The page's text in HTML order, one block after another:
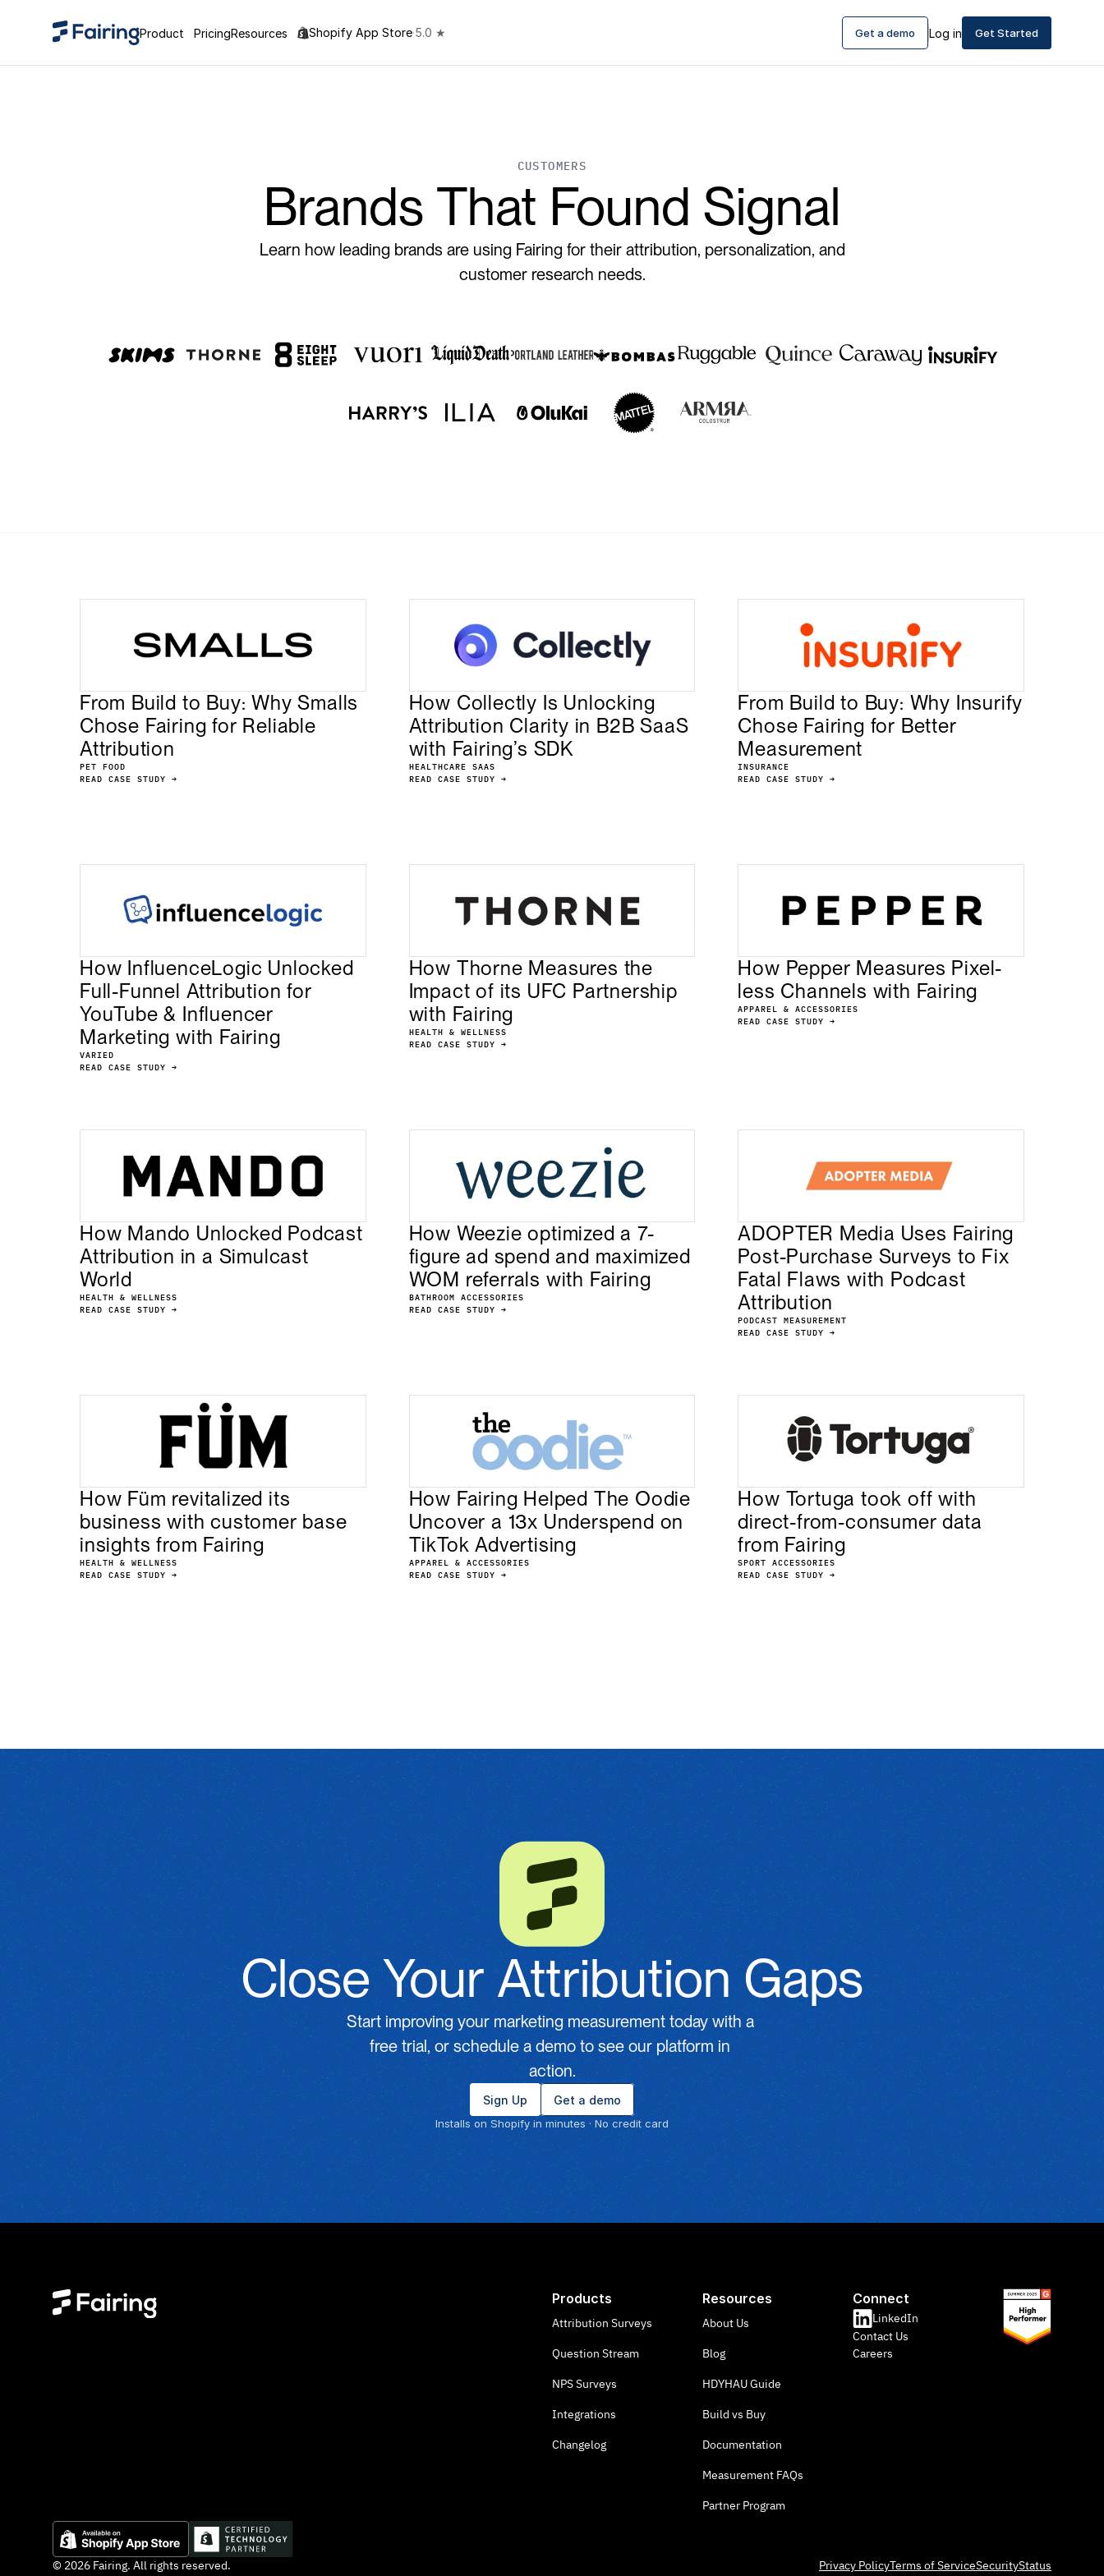
Product PricingResources Shopify App Store·5.0 ★ Get a demo Log in Get Started
CUSTOMERS
Brands That Found Signal
Learn how leading brands are using Fairing for their attribution, personalization, and
customer research needs.
From Build to Buy: Why Smalls
Chose Fairing for Reliable
Attribution
PET FOOD
READ CASE STUDY →
How Collectly Is Unlocking
Attribution Clarity in B2B SaaS
with Fairing’s SDK
HEALTHCARE SAAS
READ CASE STUDY →
From Build to Buy: Why Insurify
Chose Fairing for Better
Measurement
INSURANCE
READ CASE STUDY →
How InfluenceLogic Unlocked
Full-Funnel Attribution for
YouTube & Influencer
Marketing with Fairing
VARIED
READ CASE STUDY →
How Thorne Measures the
Impact of its UFC Partnership
with Fairing
HEALTH & WELLNESS
READ CASE STUDY →
How Pepper Measures Pixel-
less Channels with Fairing
APPAREL & ACCESSORIES
READ CASE STUDY →
How Mando Unlocked Podcast
Attribution in a Simulcast
World
HEALTH & WELLNESS
READ CASE STUDY →
How Weezie optimized a 7-
figure ad spend and maximized
WOM referrals with Fairing
BATHROOM ACCESSORIES
READ CASE STUDY →
ADOPTER Media Uses Fairing
Post-Purchase Surveys to Fix
Fatal Flaws with Podcast
Attribution
PODCAST MEASUREMENT
READ CASE STUDY →
How Füm revitalized its
business with customer base
insights from Fairing
HEALTH & WELLNESS
READ CASE STUDY →
How Fairing Helped The Oodie
Uncover a 13x Underspend on
TikTok Advertising
APPAREL & ACCESSORIES
READ CASE STUDY →
How Tortuga took off with
direct-from-consumer data
from Fairing
SPORT ACCESSORIES
READ CASE STUDY →
Close Your Attribution Gaps
Start improving your marketing measurement today with a
free trial, or schedule a demo to see our platform in
action.
Sign Up Get a demo
Installs on Shopify in minutes · No credit card
Products
Attribution Surveys
Question Stream
NPS Surveys
Integrations
Changelog
Resources
About Us
Blog
HDYHAU Guide
Build vs Buy
Documentation
Measurement FAQs
Partner Program
Connect
LinkedIn
Contact Us
Careers
© 2026 Fairing. All rights reserved. Privacy PolicyTerms of ServiceSecurityStatus